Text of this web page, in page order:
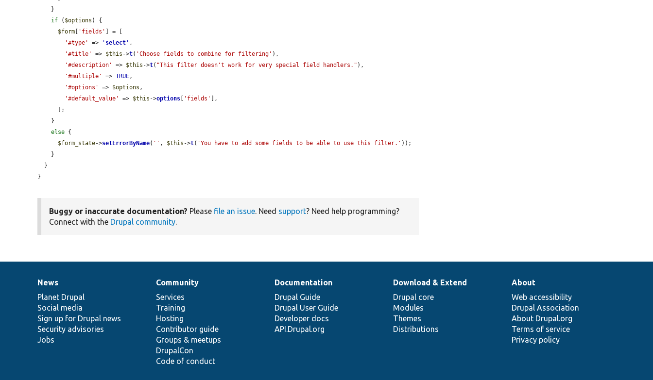
if ( $options ) {
$form
'fields'
] = [
'#type'
=> ' select ' ,
'#title'
=> $this ->t( 'Choose fields to combine for filtering' ),
'#description'
=> $this ->t( "This filter doesn't work for very special field handlers." ),
'#multiple'
=> TRUE,
'#options'
=> $options ,
'#default_value'
=> $this ->options 'fields'
],
else {
$form_state->setErrorByName( '' , $this ->t( 'You have to add some fields to be able to use this filter.' ));
}
Buggy or inaccurate documentation? Please file an issue. Need support? Need help programming?
Connect with the Drupal community.
News
items
News
Planet Drupal
Social media
Sign up for Drupal news
Security advisories
Jobs
Our
community
Community
Services
Training
Hosting
Contributor guide
Groups & meetups
DrupalCon
Code of conduct
Documentation
Documentation
Drupal Guide
Drupal User Guide
Developer docs
API.Drupal.org
Drupal
code
base
Download & Extend
Drupal core
Modules
Themes
Distributions
Governance
of
community
About
Web accessibility
Drupal Association
About Drupal.org
Terms of service
Privacy policy